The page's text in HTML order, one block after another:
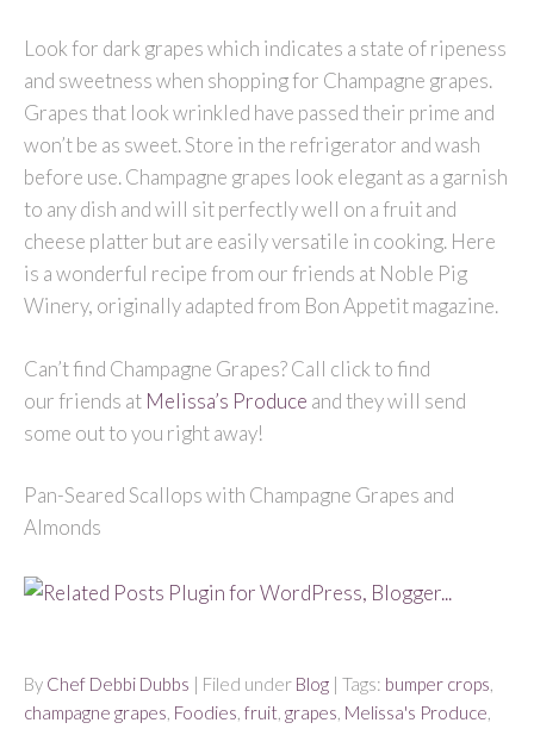
Look for dark grapes which indicates a state of ripeness
and sweetness when shopping for Champagne grapes.
Grapes that look wrinkled have passed their prime and
won’t be as sweet. Store in the refrigerator and wash
before use. Champagne grapes look elegant as a garnish
to any dish and will sit perfectly well on a fruit and
cheese platter but are easily versatile in cooking. Here
is a wonderful recipe from our friends at Noble Pig
Winery, originally adapted from Bon Appetit magazine.
Can’t find Champagne Grapes? Call click to find
our friends at Melissa’s Produce and they will send
some out to you right away!
Pan-Seared Scallops with Champagne Grapes and
Almonds
By Chef Debbi Dubbs | Filed under Blog | Tags: bumper crops,
champagne grapes, Foodies, fruit, grapes, Melissa's Produce,